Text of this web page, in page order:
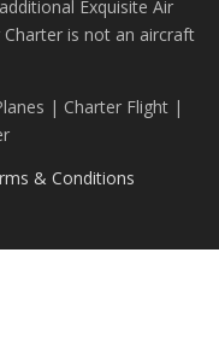
Exquisite Air
is not an aircraft
| Charter Flight |
& Conditions